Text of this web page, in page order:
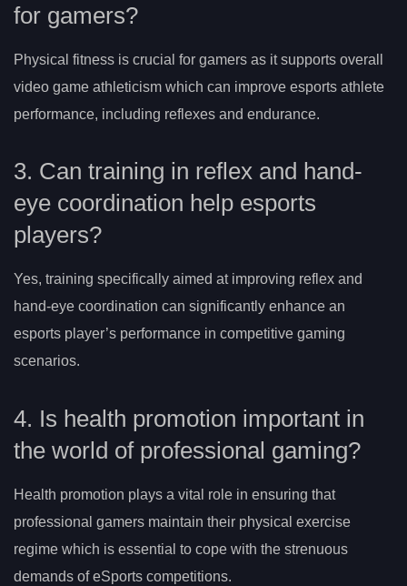
for gamers?
Physical fitness is crucial for gamers as it supports overall
video game athleticism which can improve esports athlete
performance, including reflexes and endurance.
3. Can training in reflex and hand-
eye coordination help esports
players?
Yes, training specifically aimed at improving reflex and
hand-eye coordination can significantly enhance an
esports player’s performance in competitive gaming
scenarios.
4. Is health promotion important in
the world of professional gaming?
Health promotion plays a vital role in ensuring that
professional gamers maintain their physical exercise
regime which is essential to cope with the strenuous
demands of eSports competitions.